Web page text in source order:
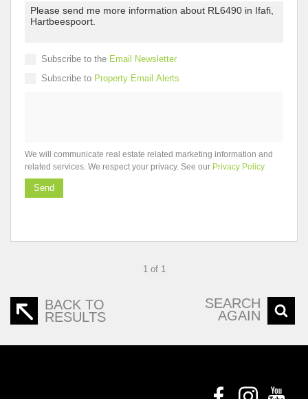
Subscribe to the Email Newsletter
Subscribe to Property Email Alerts
We will communicate real estate related marketing information and
related services. We respect your privacy. See our Privacy Policy
Send
1 of 1
BACK TO
RESULTS
SEARCH
AGAIN